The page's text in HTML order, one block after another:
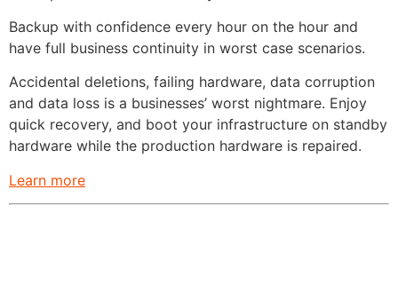
Backup with confidence every hour on the hour and
have full business continuity in worst case scenarios.
Accidental deletions, failing hardware, data corruption
and data loss is a businesses’ worst nightmare. Enjoy
quick recovery, and boot your infrastructure on standby
hardware while the production hardware is repaired.
Learn more